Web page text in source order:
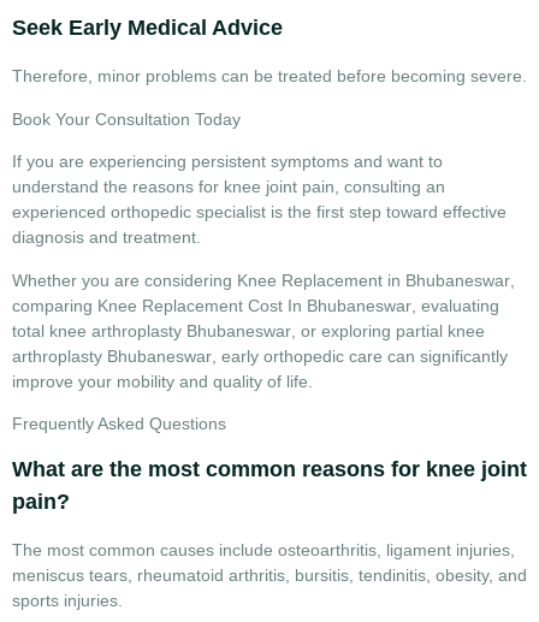
Seek Early Medical Advice
Therefore, minor problems can be treated before becoming severe.
Book Your Consultation Today
If you are experiencing persistent symptoms and want to
understand the reasons for knee joint pain, consulting an
experienced orthopedic specialist is the first step toward effective
diagnosis and treatment.
Whether you are considering Knee Replacement in Bhubaneswar
comparing Knee Replacement Cost In Bhubaneswar , evaluating
total knee arthroplasty Bhubaneswar , or exploring partial knee
arthroplasty Bhubaneswar , early orthopedic care can significantly
improve your mobility and quality of life.
Frequently Asked Questions
What are the most common reasons for knee joint
pain?
The most common causes include osteoarthritis, ligament injuries,
meniscus tears, rheumatoid arthritis, bursitis, tendinitis, obesity, and
sports injuries.